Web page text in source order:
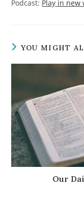
Podcast: Play in new
YOU MIGHT
Our